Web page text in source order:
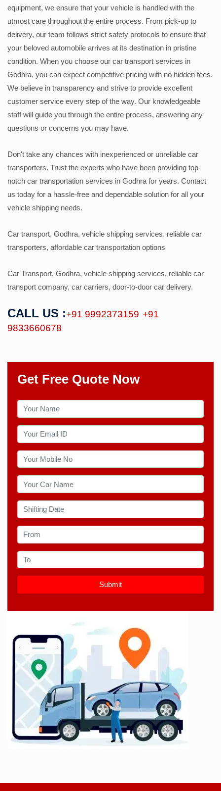
equipment, we ensure that your vehicle is handled with the
utmost care throughout the entire process. From pick-up to
delivery, our team follows strict safety protocols to ensure that
your beloved automobile arrives at its destination in pristine
condition. When you choose our car transport services in
Godhra, you can expect competitive pricing with no hidden fees.
We believe in transparency and strive to provide excellent
customer service every step of the way. Our knowledgeable
staff will guide you through the entire process, answering any
questions or concerns you may have.
Don't take any chances with inexperienced or unreliable car
transporters. Trust the experts who have been providing top-
notch car transportation services in Godhra for years. Contact
us today for a hassle-free and dependable solution for all your
vehicle shipping needs.
Car transport, Godhra, vehicle shipping services, reliable car
transporters, affordable car transportation options
Car Transport, Godhra, vehicle shipping services, reliable car
transport company, car carriers, door-to-door car delivery.
CALL US :+91 9992373159 +91
9833660678
Get Free Quote Now
Submit